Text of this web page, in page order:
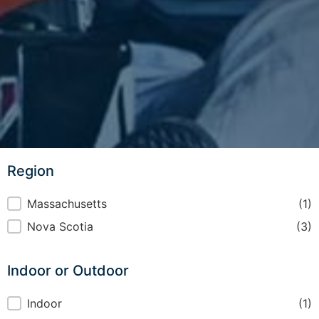
Region
Region
Massachusetts
(1)
Nova Scotia
(3)
Indoor or Outdoor
Indoor or Outdoor
Indoor (1)